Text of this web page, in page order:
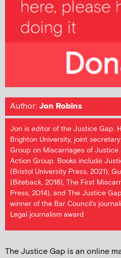
Author:Jon Robins
Jon is editor of the Justice Gap.
Brighton University, joint
Group on Miscarriages of
Action Group. Books include
(Bristol University Press, 2021),
(Biteback, 2018), The First
Press, 2014), and The Justice
winner of the Bar Council's
Legal journalism award
The Justice Gap is an online